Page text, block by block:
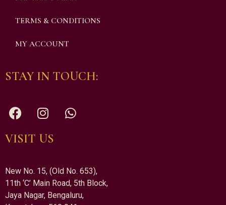
TERMS & CONDITIONS
MY ACCOUNT
STAY IN TOUCH:
VISIT US
New No. 15, (Old No. 653),
11th ‘C’ Main Road, 5th Block,
Jaya Nagar, Bengaluru,